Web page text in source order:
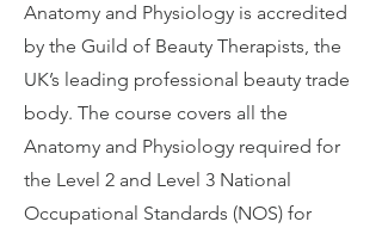
Anatomy and Physiology is accredited
by the Guild of Beauty Therapists, the
UK’s leading professional beauty trade
body. The course covers all the
Anatomy and Physiology required for
the Level 2 and Level 3 National
Occupational Standards (NOS) for